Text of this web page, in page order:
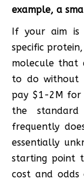
example, a
If your aim is
specific
molecule that
to do without
pay $1-2M
the standard
frequently
essentially
starting point
cost and